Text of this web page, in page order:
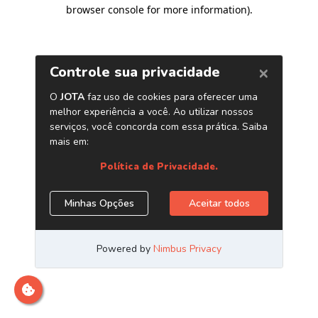
browser console for more information).